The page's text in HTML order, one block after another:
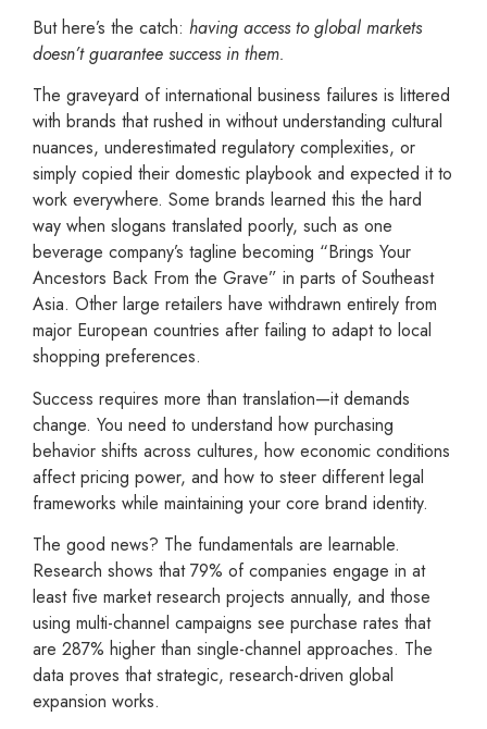
But here’s the catch: having access to global markets
doesn’t guarantee success in them.
The graveyard of international business failures is littered
with brands that rushed in without understanding cultural
nuances, underestimated regulatory complexities, or
simply copied their domestic playbook and expected it to
work everywhere. Some brands learned this the hard
way when slogans translated poorly, such as one
beverage company’s tagline becoming “Brings Your
Ancestors Back From the Grave” in parts of Southeast
Asia. Other large retailers have withdrawn entirely from
major European countries after failing to adapt to local
shopping preferences.
Success requires more than translation—it demands
change. You need to understand how purchasing
behavior shifts across cultures, how economic conditions
affect pricing power, and how to steer different legal
frameworks while maintaining your core brand identity.
The good news? The fundamentals are learnable.
Research shows that 79% of companies engage in at
least five market research projects annually, and those
using multi-channel campaigns see purchase rates that
are 287% higher than single-channel approaches. The
data proves that strategic, research-driven global
expansion works.